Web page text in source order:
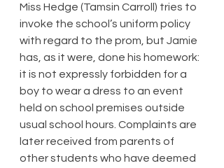
Miss Hedge (Tamsin Carroll) tries to
invoke the school’s uniform policy
with regard to the prom, but Jamie
has, as it were, done his homework:
it is not expressly forbidden for a
boy to wear a dress to an event
held on school premises outside
usual school hours. Complaints are
later received from parents of
other students who have deemed